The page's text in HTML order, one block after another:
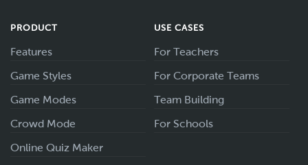
PRODUCT
Features
Game Styles
Game Modes
Crowd Mode
Online Quiz Maker
USE CASES
For Teachers
For Corporate Teams
Team Building
For Schools